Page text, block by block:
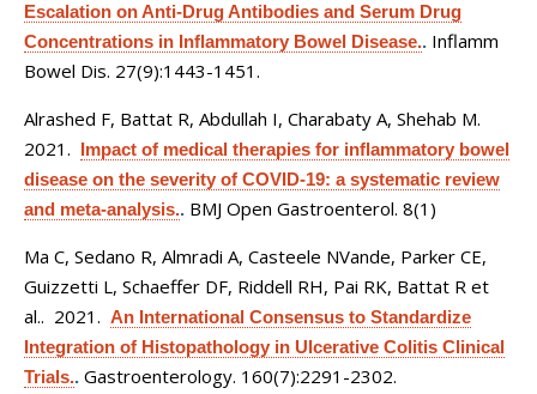
Escalation on Anti-Drug Antibodies and Serum Drug
Concentrations in Inflammatory Bowel Disease.. Inflamm
Bowel Dis. 27(9):1443-1451.
Alrashed F, Battat R, Abdullah I, Charabaty A, Shehab M.
2021. Impact of medical therapies for inflammatory bowel
disease on the severity of COVID-19: a systematic review
and meta-analysis.. BMJ Open Gastroenterol. 8(1)
Ma C, Sedano R, Almradi A, Casteele NVande, Parker CE,
Guizzetti L, Schaeffer DF, Riddell RH, Pai RK, Battat R et
al.. 2021. An International Consensus to Standardize
Integration of Histopathology in Ulcerative Colitis Clinical
Trials.. Gastroenterology. 160(7):2291-2302.